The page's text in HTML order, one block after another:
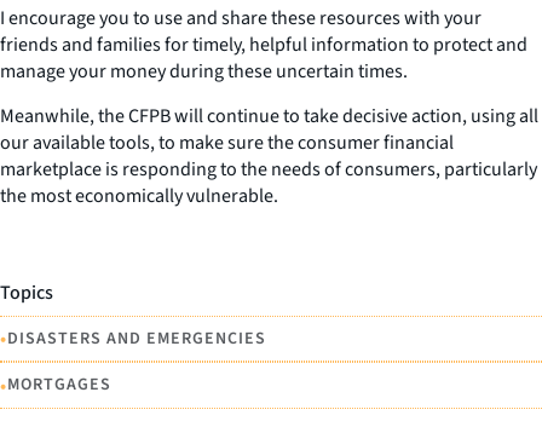
I encourage you to use and share these resources with your
friends and families for timely, helpful information to protect and
manage your money during these uncertain times.
Meanwhile, the CFPB will continue to take decisive action, using all
our available tools, to make sure the consumer financial
marketplace is responding to the needs of consumers, particularly
the most economically vulnerable.
Topics
•DISASTERS AND EMERGENCIES
•MORTGAGES